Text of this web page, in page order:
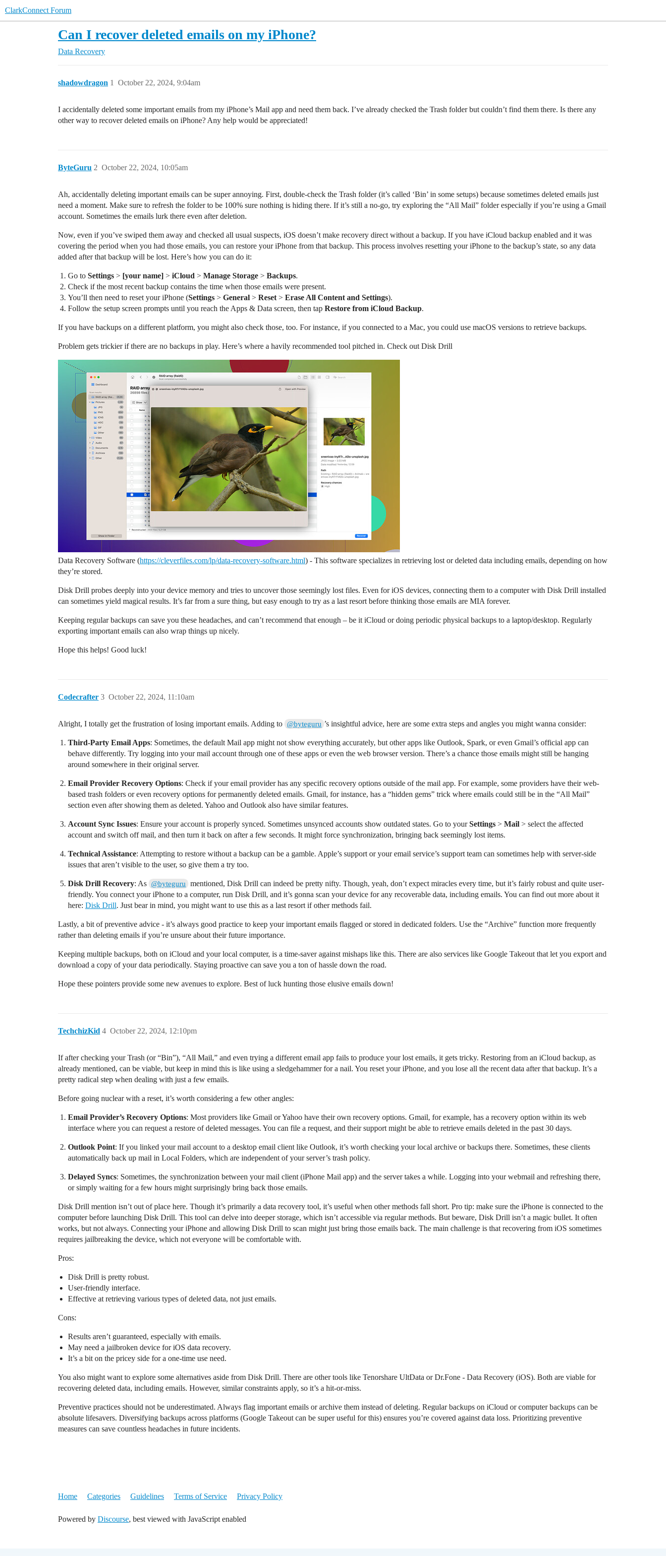
ClarkConnect Forum
Can I recover deleted emails on my iPhone?
Data Recovery
shadowdragon October 22, 2024, 9:04am
1
I accidentally deleted some important emails from my iPhone’s Mail app and need them back. I’ve already checked the Trash folder but couldn’t find them there. Is there any
other way to recover deleted emails on iPhone? Any help would be appreciated!
ByteGuru October 22, 2024, 10:05am
2
Ah, accidentally deleting important emails can be super annoying. First, double-check the Trash folder (it’s called ‘Bin’ in some setups) because sometimes deleted emails just
need a moment. Make sure to refresh the folder to be 100% sure nothing is hiding there. If it’s still a no-go, try exploring the “All Mail” folder especially if you’re using a Gmail
account. Sometimes the emails lurk there even after deletion.
Now, even if you’ve swiped them away and checked all usual suspects, iOS doesn’t make recovery direct without a backup. If you have iCloud backup enabled and it was
covering the period when you had those emails, you can restore your iPhone from that backup. This process involves resetting your iPhone to the backup’s state, so any data
added after that backup will be lost. Here’s how you can do it:
Go to Settings > [your name] > iCloud > Manage Storage > Backups.
Check if the most recent backup contains the time when those emails were present.
You’ll then need to reset your iPhone (Settings > General > Reset > Erase All Content and Settings).
Follow the setup screen prompts until you reach the Apps & Data screen, then tap Restore from iCloud Backup.
If you have backups on a different platform, you might also check those, too. For instance, if you connected to a Mac, you could use macOS versions to retrieve backups.
Problem gets trickier if there are no backups in play. Here’s where a havily recommended tool pitched in. Check out Disk Drill
Data Recovery Software (https://cleverfiles.com/lp/data-recovery-software.html) - This software specializes in retrieving lost or deleted data including emails, depending on how
they’re stored.
Disk Drill probes deeply into your device memory and tries to uncover those seemingly lost files. Even for iOS devices, connecting them to a computer with Disk Drill installed
can sometimes yield magical results. It’s far from a sure thing, but easy enough to try as a last resort before thinking those emails are MIA forever.
Keeping regular backups can save you these headaches, and can’t recommend that enough – be it iCloud or doing periodic physical backups to a laptop/desktop. Regularly
exporting important emails can also wrap things up nicely.
Hope this helps! Good luck!
Codecrafter October 22, 2024, 11:10am
3
Alright, I totally get the frustration of losing important emails. Adding to @byteguru ’s insightful advice, here are some extra steps and angles you might wanna consider:
Third-Party Email Apps: Sometimes, the default Mail app might not show everything accurately, but other apps like Outlook, Spark, or even Gmail’s official app can
behave differently. Try logging into your mail account through one of these apps or even the web browser version. There’s a chance those emails might still be hanging
around somewhere in their original server.
Email Provider Recovery Options: Check if your email provider has any specific recovery options outside of the mail app. For example, some providers have their web-
based trash folders or even recovery options for permanently deleted emails. Gmail, for instance, has a “hidden gems” trick where emails could still be in the “All Mail”
section even after showing them as deleted. Yahoo and Outlook also have similar features.
Account Sync Issues: Ensure your account is properly synced. Sometimes unsynced accounts show outdated states. Go to yourSettings > Mail > select the affected
account and switch off mail, and then turn it back on after a few seconds. It might force synchronization, bringing back seemingly lost items.
Technical Assistance: Attempting to restore without a backup can be a gamble. Apple’s support or your email service’s support team can sometimes help with server-side
issues that aren’t visible to the user, so give them a try too.
Disk Drill Recovery: As @byteguru
mentioned, Disk Drill can indeed be pretty nifty. Though, yeah, don’t expect miracles every time, but it’s fairly robust and quite user-
friendly. You connect your iPhone to a computer, run Disk Drill, and it’s gonna scan your device for any recoverable data, including emails. You can find out more about it
here: Disk Drill. Just bear in mind, you might want to use this as a last resort if other methods fail.
Lastly, a bit of preventive advice - it’s always good practice to keep your important emails flagged or stored in dedicated folders. Use the “Archive” function more frequently
rather than deleting emails if you’re unsure about their future importance.
Keeping multiple backups, both on iCloud and your local computer, is a time-saver against mishaps like this. There are also services like Google Takeout that let you export and
download a copy of your data periodically. Staying proactive can save you a ton of hassle down the road.
Hope these pointers provide some new avenues to explore. Best of luck hunting those elusive emails down!
TechchizKid October 22, 2024, 12:10pm
4
If after checking your Trash (or “Bin”), “All Mail,” and even trying a different email app fails to produce your lost emails, it gets tricky. Restoring from an iCloud backup, as
already mentioned, can be viable, but keep in mind this is like using a sledgehammer for a nail. You reset your iPhone, and you lose all the recent data after that backup. It’s a
pretty radical step when dealing with just a few emails.
Before going nuclear with a reset, it’s worth considering a few other angles:
Email Provider’s Recovery Options: Most providers like Gmail or Yahoo have their own recovery options. Gmail, for example, has a recovery option within its web
interface where you can request a restore of deleted messages. You can file a request, and their support might be able to retrieve emails deleted in the past 30 days.
Outlook Point: If you linked your mail account to a desktop email client like Outlook, it’s worth checking your local archive or backups there. Sometimes, these clients
automatically back up mail in Local Folders, which are independent of your server’s trash policy.
Delayed Syncs: Sometimes, the synchronization between your mail client (iPhone Mail app) and the server takes a while. Logging into your webmail and refreshing there,
or simply waiting for a few hours might surprisingly bring back those emails.
Disk Drill mention isn’t out of place here. Though it’s primarily a data recovery tool, it’s useful when other methods fall short. Pro tip: make sure the iPhone is connected to the
computer before launching Disk Drill. This tool can delve into deeper storage, which isn’t accessible via regular methods. But beware, Disk Drill isn’t a magic bullet. It often
works, but not always. Connecting your iPhone and allowing Disk Drill to scan might just bring those emails back. The main challenge is that recovering from iOS sometimes
requires jailbreaking the device, which not everyone will be comfortable with.
Pros:
Disk Drill is pretty robust.
User-friendly interface.
Effective at retrieving various types of deleted data, not just emails.
Cons:
Results aren’t guaranteed, especially with emails.
May need a jailbroken device for iOS data recovery.
It’s a bit on the pricey side for a one-time use need.
You also might want to explore some alternatives aside from Disk Drill. There are other tools like Tenorshare UltData or Dr.Fone - Data Recovery (iOS). Both are viable for
recovering deleted data, including emails. However, similar constraints apply, so it’s a hit-or-miss.
Preventive practices should not be underestimated. Always flag important emails or archive them instead of deleting. Regular backups on iCloud or computer backups can be
absolute lifesavers. Diversifying backups across platforms (Google Takeout can be super useful for this) ensures you’re covered against data loss. Prioritizing preventive
measures can save countless headaches in future incidents.
Home Categories Guidelines Terms of Service Privacy Policy
Powered by Discourse, best viewed with JavaScript enabled